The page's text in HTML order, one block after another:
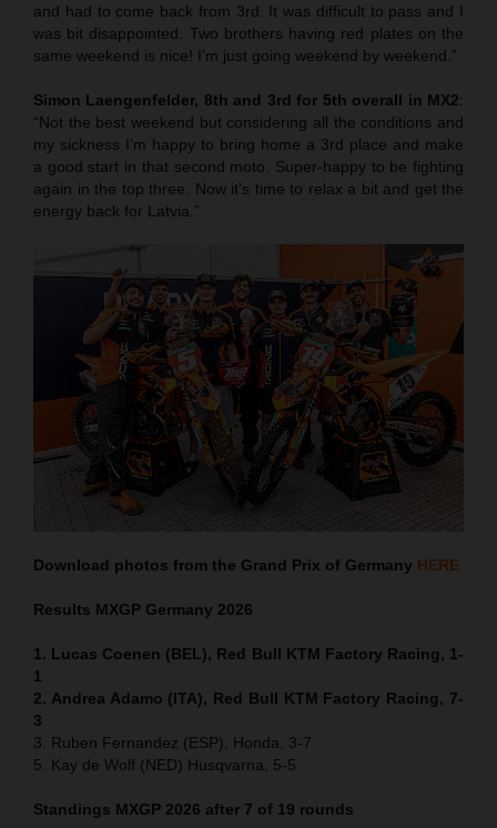
and had to come back from 3rd. It was difficult to pass and I
was bit disappointed. Two brothers having red plates on the
same weekend is nice! I’m just going weekend by weekend.”
Simon Laengenfelder, 8th and 3rd for 5th overall in MX2:
“Not the best weekend but considering all the conditions and
my sickness I’m happy to bring home a 3rd place and make
a good start in that second moto. Super-happy to be fighting
again in the top three. Now it’s time to relax a bit and get the
energy back for Latvia.”
Download photos from the Grand Prix of Germany HERE
Results MXGP Germany 2026
1. Lucas Coenen (BEL), Red Bull KTM Factory Racing, 1-
1
2. Andrea Adamo (ITA), Red Bull KTM Factory Racing, 7-
3
3. Ruben Fernandez (ESP), Honda, 3-7
5. Kay de Wolf (NED) Husqvarna, 5-5
Standings MXGP 2026 after 7 of 19 rounds